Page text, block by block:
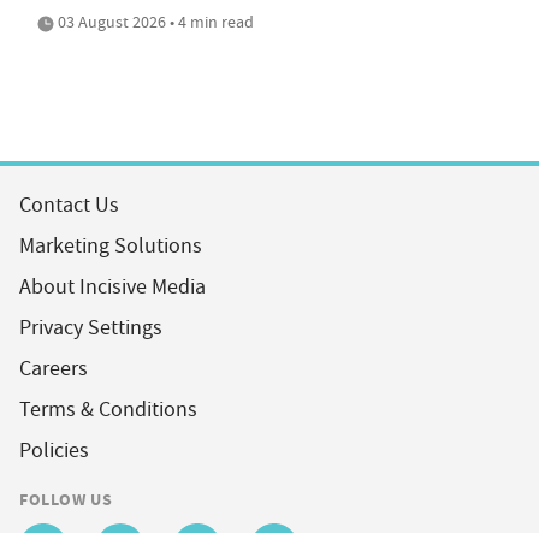
03 August 2026 • 4 min read
Contact Us
Marketing Solutions
About Incisive Media
Privacy Settings
Careers
Terms & Conditions
Policies
FOLLOW US